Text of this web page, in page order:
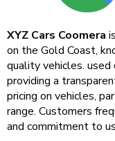
XYZ Cars Coomera
on the Gold Coast,
quality vehicles. used
providing a
pricing on vehicles,
range. Customers
and commitment to